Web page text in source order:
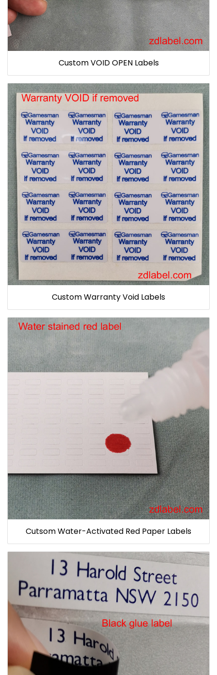
Custom VOID OPEN Labels
Custom Warranty Void Labels
Cutsom Water-Activated Red Paper Labels